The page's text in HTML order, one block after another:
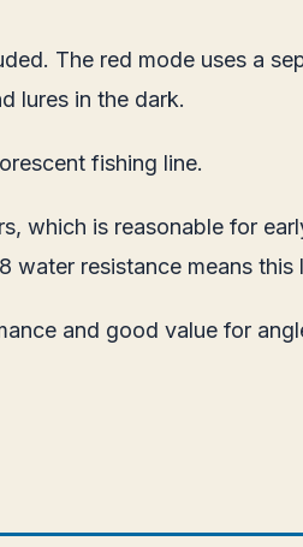
The red mode uses a
lures in the dark.
fishing line.
which is reasonable for
resistance means
and good value for